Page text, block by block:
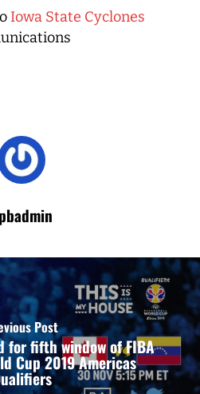
Iowa State Cyclones
Post
for fifth window of FIBA
Cup 2019 Americas